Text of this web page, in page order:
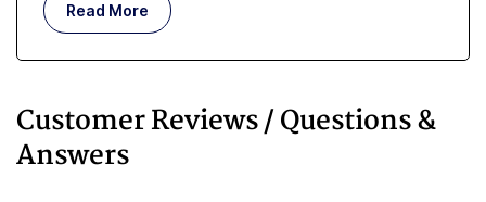
Read More
Customer Reviews / Questions &
Answers